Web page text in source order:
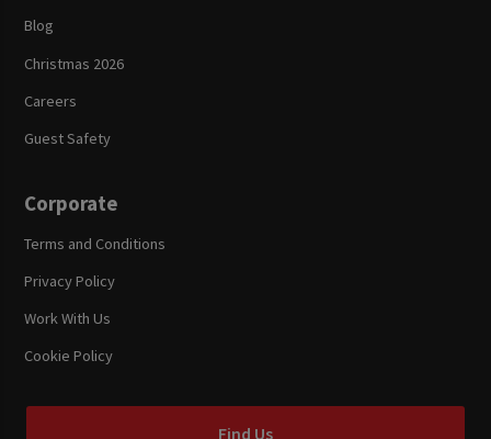
Blog
Christmas 2026
Careers
Guest Safety
Corporate
Terms and Conditions
Privacy Policy
Work With Us
Cookie Policy
Find Us